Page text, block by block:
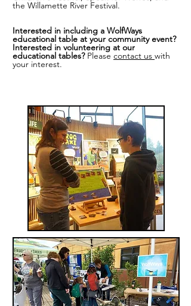
the Willamette River Festival.​
Interested in including a WolfWays
educational table at your community event?
Interested in volunteering at our
educational tables? Please contact us with
your interest.